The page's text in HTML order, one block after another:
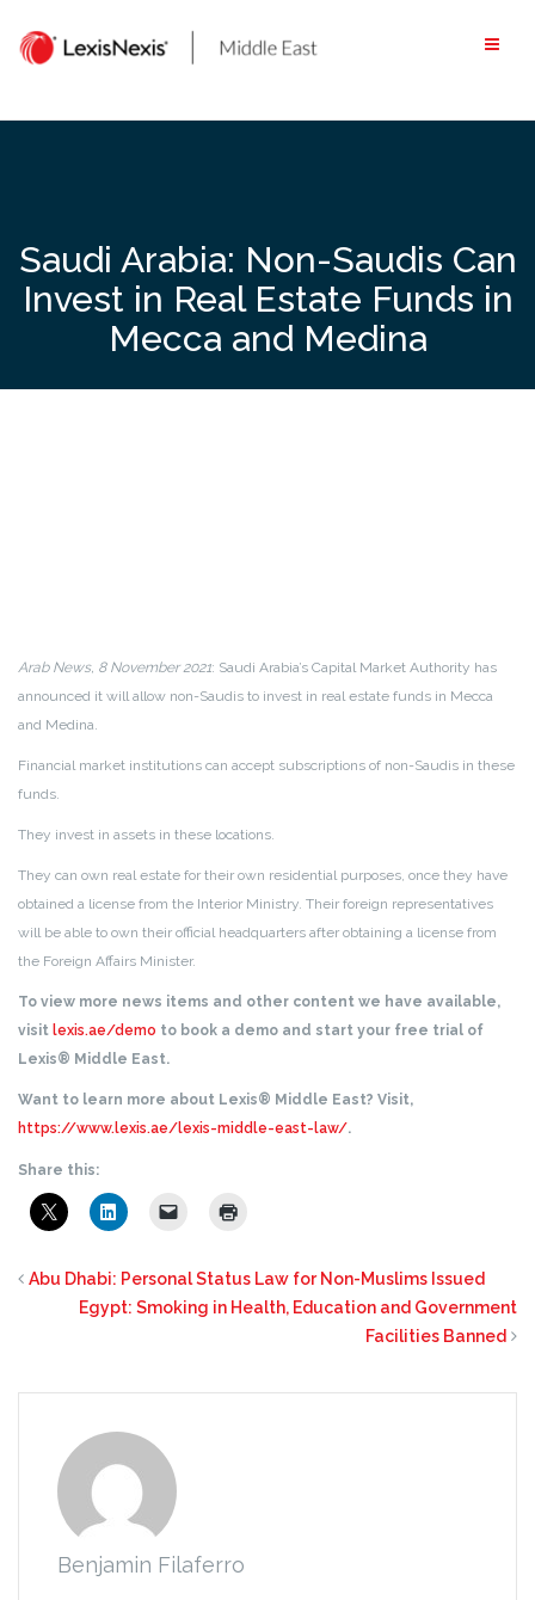
content
Saudi Arabia: Non-Saudis Can
Invest in Real Estate Funds in
Mecca and Medina
Arab News, 8 November 2021: Saudi Arabia’s Capital Market Authority has
announced it will allow non-Saudis to invest in real estate funds in Mecca
and Medina.
Financial market institutions can accept subscriptions of non-Saudis in these
funds.
They invest in assets in these locations.
They can own real estate for their own residential purposes, once they have
obtained a license from the Interior Ministry. Their foreign representatives
will be able to own their official headquarters after obtaining a license from
the Foreign Affairs Minister.
To view more news items and other content we have available,
visit lexis.ae/demo to book a demo and start your free trial of
Lexis® Middle East.
Want to learn more about Lexis® Middle East? Visit,
https://www.lexis.ae/lexis-middle-east-law/.
Share this:
Abu Dhabi: Personal Status Law for Non-Muslims Issued
Egypt: Smoking in Health, Education and Government
Facilities Banned
Benjamin Filaferro